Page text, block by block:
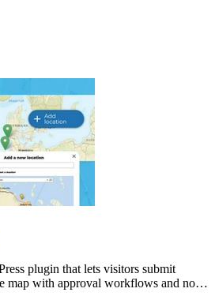
plugin that lets visitors submit
map with approval workflows and no